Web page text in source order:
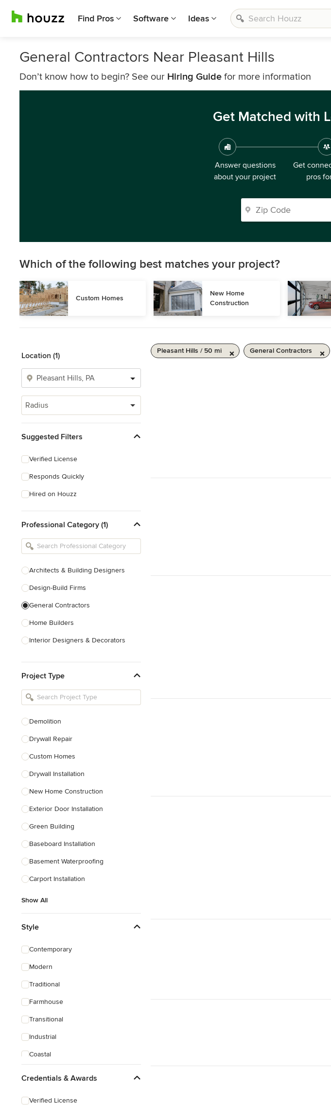
Find Pros Software Ideas
General Contractors Near Pleasant Hills
Don’t know how to begin? See our Hiring Guide for more information
Get Matched with
Answer questions
about your project
Get
pros
Which of the following best matches your project?
Custom Homes
New Home
Construction
Location (1)
Radius
Suggested Filters
Verified License
Responds Quickly
Hired on Houzz
Professional Category (1)
Architects & Building Designers
Design-Build Firms
General Contractors
Home Builders
Interior Designers & Decorators
Kitchen Remodelers
Bathroom Remodelers
Designers
Landscape Contractors
Show All
Project Type
Demolition
Drywall Repair
Custom Homes
Drywall Installation
New Home Construction
Exterior Door Installation
Green Building
Baseboard Installation
Basement Waterproofing
Carport Installation
Show All
Style
Contemporary
Modern
Traditional
Farmhouse
Transitional
Industrial
Coastal
Credentials & Awards
Verified License
Pleasant Hills / 50 mi General Contractors